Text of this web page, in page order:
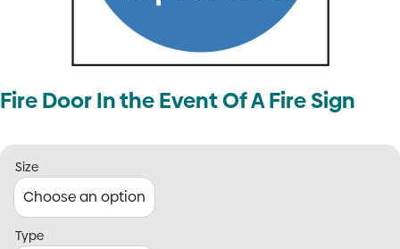
Fire Door In the Event Of A Fire Sign
Size
Type